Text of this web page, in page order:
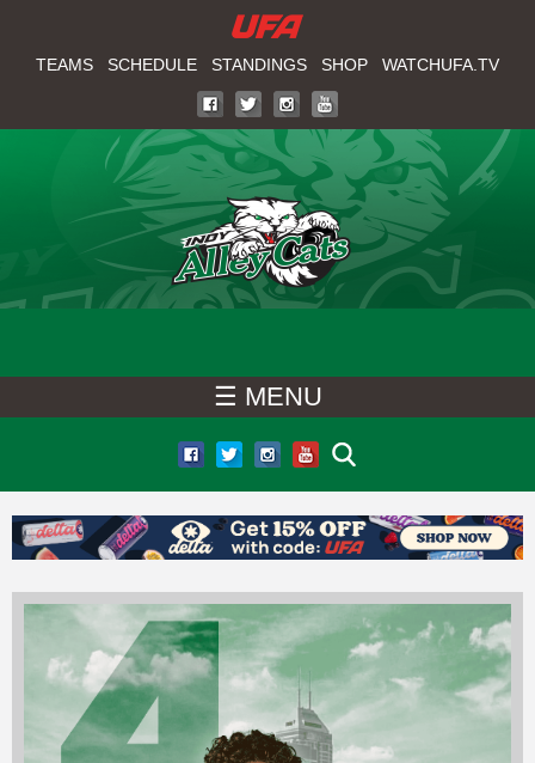
to
content
T
U
F
A
TEAMS SCHEDULE STANDINGS SHOP WATCHUFA.TV
☰ MENU